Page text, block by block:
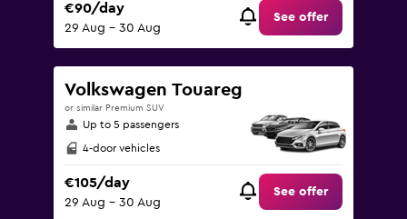
€90/day
29 Aug - 30 Aug
See offer
Volkswagen Touareg
or similar Premium SUV
Up to 5 passengers
4-door vehicles
€105/day
29 Aug - 30 Aug
See offer